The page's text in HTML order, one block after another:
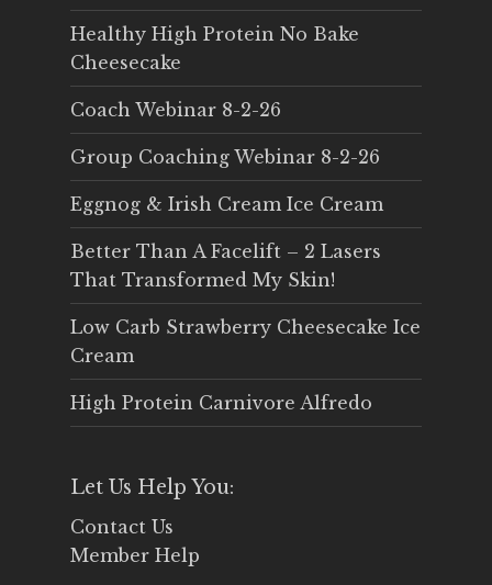
Healthy High Protein No Bake
Cheesecake
Coach Webinar 8-2-26
Group Coaching Webinar 8-2-26
Eggnog & Irish Cream Ice Cream
Better Than A Facelift – 2 Lasers
That Transformed My Skin!
Low Carb Strawberry Cheesecake Ice
Cream
High Protein Carnivore Alfredo
Let Us Help You:
Contact Us
Member Help